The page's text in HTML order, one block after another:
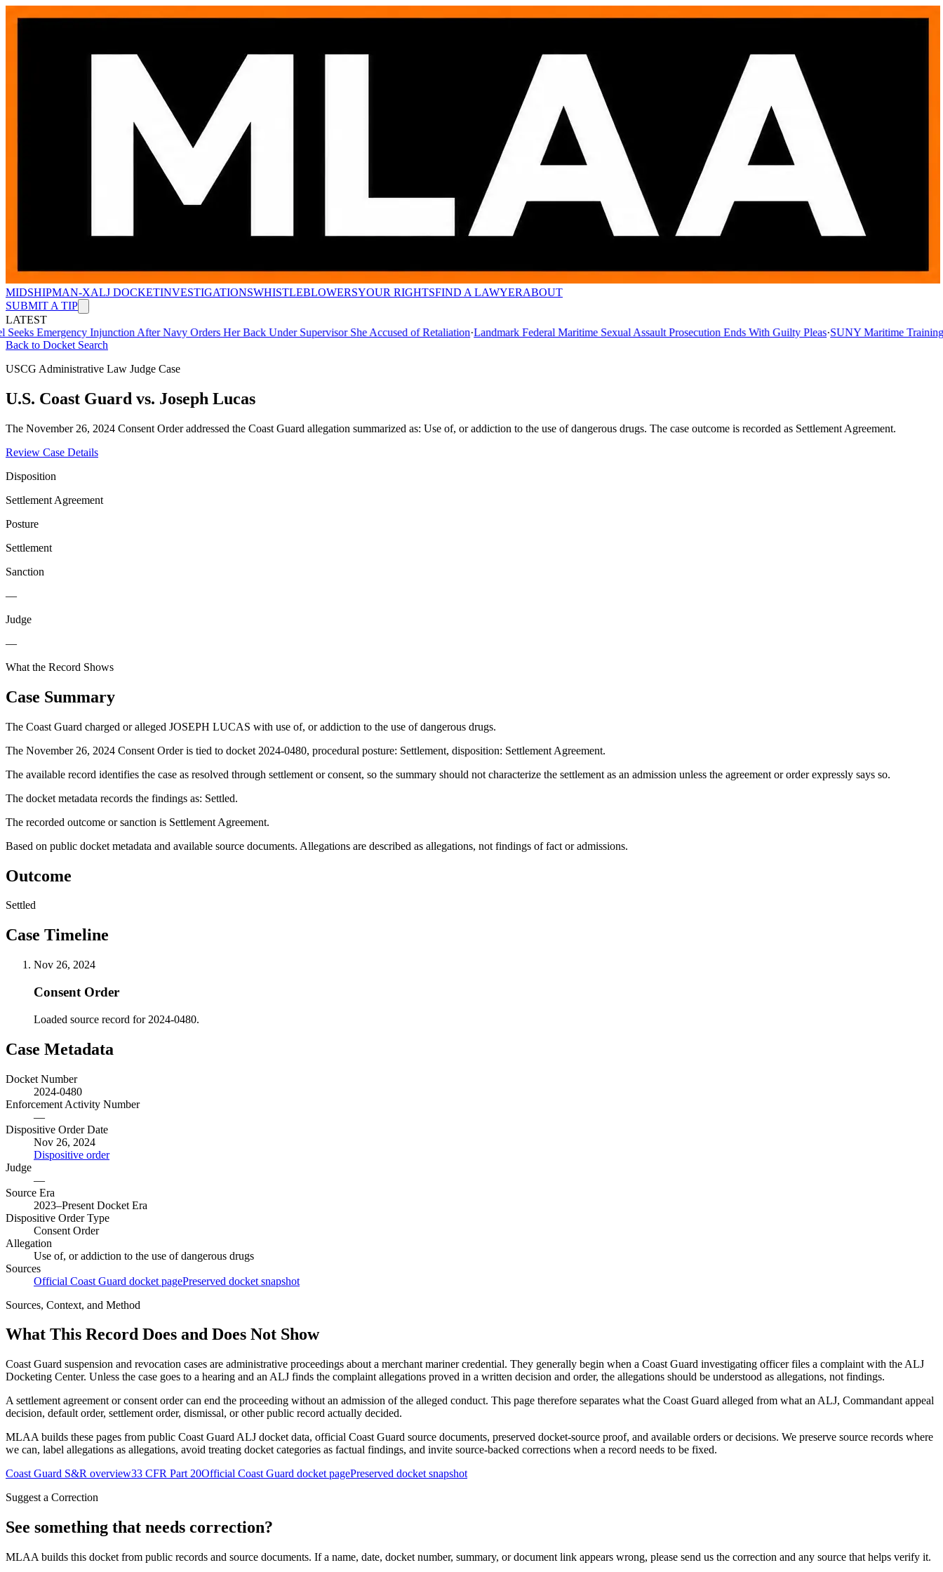
MIDSHIPMAN-XALJ DOCKETINVESTIGATIONSWHISTLEBLOWERSYOUR RIGHTSFIND A LAWYERABOUT
SUBMIT A TIP
LATEST
Emergency Injunction After Navy Orders Her Back Under Supervisor She Accused of Retaliation·Landmark Federal Maritime Sexual Assault Prosecution Ends With Guilty Pleas·SUNY Maritime Training
Back to Docket Search
USCG Administrative Law Judge Case
U.S. Coast Guard vs. Joseph Lucas
The November 26, 2024 Consent Order addressed the Coast Guard allegation summarized as: Use of, or addiction to the use of dangerous drugs. The case outcome is recorded as Settlement Agreement.
Review Case Details
Disposition
Settlement Agreement
Posture
Settlement
Sanction
—
Judge
—
What the Record Shows
Case Summary
The Coast Guard charged or alleged JOSEPH LUCAS with use of, or addiction to the use of dangerous drugs.
The November 26, 2024 Consent Order is tied to docket 2024-0480, procedural posture: Settlement, disposition: Settlement Agreement.
The available record identifies the case as resolved through settlement or consent, so the summary should not characterize the settlement as an admission unless the agreement or order expressly says so.
The docket metadata records the findings as: Settled.
The recorded outcome or sanction is Settlement Agreement.
Based on public docket metadata and available source documents. Allegations are described as allegations, not findings of fact or admissions.
Outcome
Settled
Case Timeline
Nov 26, 2024
Consent Order
Loaded source record for 2024-0480.
Case Metadata
Docket Number
2024-0480
Enforcement Activity Number
—
Dispositive Order Date
Nov 26, 2024
Dispositive order
Judge
—
Source Era
2023–Present Docket Era
Dispositive Order Type
Consent Order
Allegation
Use of, or addiction to the use of dangerous drugs
Sources
Official Coast Guard docket pagePreserved docket snapshot
Sources, Context, and Method
What This Record Does and Does Not Show
Coast Guard suspension and revocation cases are administrative proceedings about a merchant mariner credential. They generally begin when a Coast Guard investigating officer files a complaint with the ALJ
Docketing Center. Unless the case goes to a hearing and an ALJ finds the complaint allegations proved in a written decision and order, the allegations should be understood as allegations, not findings.
A settlement agreement or consent order can end the proceeding without an admission of the alleged conduct. This page therefore separates what the Coast Guard alleged from what an ALJ, Commandant appeal
decision, default order, settlement order, dismissal, or other public record actually decided.
MLAA builds these pages from public Coast Guard ALJ docket data, official Coast Guard source documents, preserved docket-source proof, and available orders or decisions. We preserve source records where
we can, label allegations as allegations, avoid treating docket categories as factual findings, and invite source-backed corrections when a record needs to be fixed.
Coast Guard S&R overview33 CFR Part 20Official Coast Guard docket pagePreserved docket snapshot
Suggest a Correction
See something that needs correction?
MLAA builds this docket from public records and source documents. If a name, date, docket number, summary, or document link appears wrong, please send us the correction and any source that helps verify it.